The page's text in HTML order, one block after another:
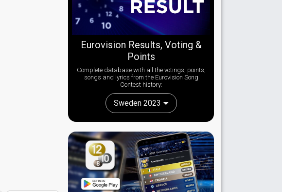
Eurovision Results, Voting &
Points
Complete database with all the votings, points,
songs and lyrics from the Eurovision Song
Contest history:
Sweden 2023